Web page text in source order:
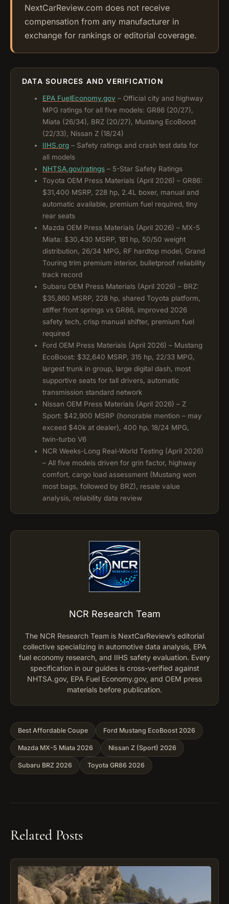
NextCarReview.com does not receive
compensation from any manufacturer in
exchange for rankings or editorial coverage.
DATA SOURCES AND VERIFICATION
EPA FuelEconomy.gov – Official city and highway
MPG ratings for all five models: GR86 (20/27),
Miata (26/34), BRZ (20/27), Mustang EcoBoost
(22/33), Nissan Z (18/24)
IIHS.org – Safety ratings and crash test data for
all models
NHTSA.gov/ratings – 5-Star Safety Ratings
Toyota OEM Press Materials (April 2026) – GR86:
$31,400 MSRP, 228 hp, 2.4L boxer, manual and
automatic available, premium fuel required, tiny
rear seats
Mazda OEM Press Materials (April 2026) – MX-5
Miata: $30,430 MSRP, 181 hp, 50/50 weight
distribution, 26/34 MPG, RF hardtop model, Grand
Touring trim premium interior, bulletproof reliability
track record
Subaru OEM Press Materials (April 2026) – BRZ:
$35,860 MSRP, 228 hp, shared Toyota platform,
stiffer front springs vs GR86, improved 2026
safety tech, crisp manual shifter, premium fuel
required
Ford OEM Press Materials (April 2026) – Mustang
EcoBoost: $32,640 MSRP, 315 hp, 22/33 MPG,
largest trunk in group, large digital dash, most
supportive seats for tall drivers, automatic
transmission standard network
Nissan OEM Press Materials (April 2026) – Z
Sport: $42,900 MSRP (honorable mention – may
exceed $40k at dealer), 400 hp, 18/24 MPG,
twin-turbo V6
NCR Weeks-Long Real-World Testing (April 2026)
– All five models driven for grin factor, highway
comfort, cargo load assessment (Mustang won
most bags, followed by BRZ), resale value
analysis, reliability data review
NCR Research Team
The NCR Research Team is NextCarReview’s editorial
collective specializing in automotive data analysis, EPA
fuel economy research, and IIHS safety evaluation. Every
specification in our guides is cross-verified against
NHTSA.gov, EPA Fuel Economy.gov, and OEM press
materials before publication.
Best Affordable Coupe Ford Mustang EcoBoost 2026
Mazda MX-5 Miata 2026 Nissan Z (Sport) 2026
Subaru BRZ 2026 Toyota GR86 2026
Related Posts